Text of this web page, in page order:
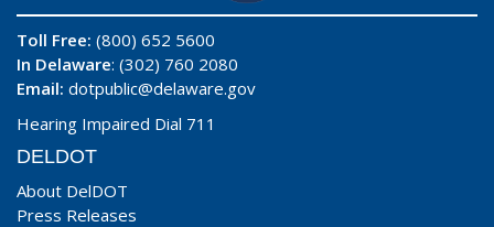
Toll Free: (800) 652 5600
In Delaware: (302) 760 2080
Email: dotpublic@delaware.gov
Hearing Impaired Dial 711
DELDOT
About DelDOT
Press Releases